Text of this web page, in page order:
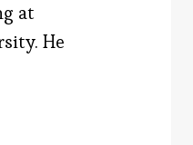
at
He